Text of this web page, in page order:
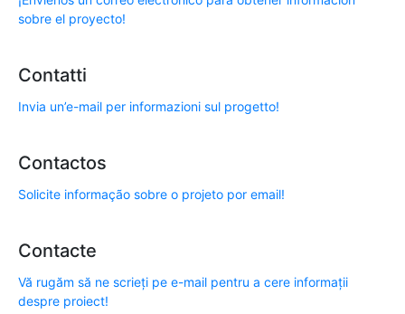
sobre el proyecto!
Contatti
Invia un’e-mail per informazioni sul progetto!
Contactos
Solicite informação sobre o projeto por email!
Contacte
Vă rugăm să ne scrieți pe e-mail pentru a cere informații
despre proiect!